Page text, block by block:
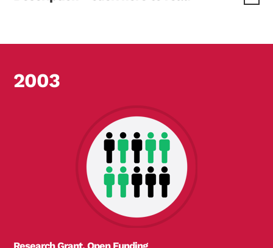
the body can make, and how the body responds to
blood sample and the HOMA computer program.
Currently, HOMA does not work for people with
a new version to make this possible. This will be
used by researchers, developing treatments for
2003